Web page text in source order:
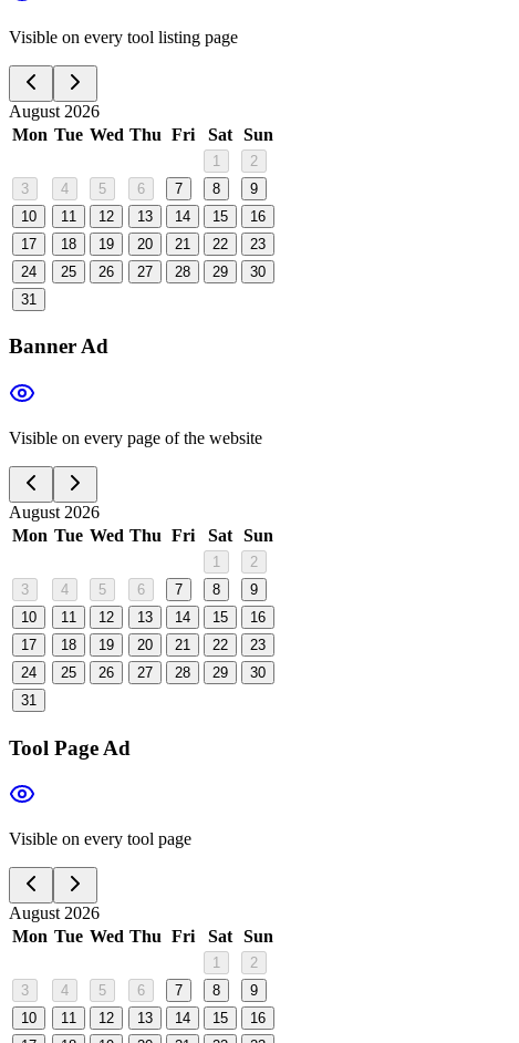
Visible on every tool listing page
August 2026
Mon Tue Wed Thu Fri Sat Sun
1
2
3
4 5 6 7 8
9
10
11 12 13 14 15
16
17
18 19 20 21 22
23
24
25 26 27 28 29
30
31
Banner Ad
Visible on every page of the website
August 2026
Mon Tue Wed Thu Fri Sat Sun
1
2
3
4 5 6 7 8
9
10
11 12 13 14 15
16
17
18 19 20 21 22
23
24
25 26 27 28 29
30
31
Tool Page Ad
Visible on every tool page
August 2026
Mon Tue Wed Thu Fri Sat Sun
1
2
3
4 5 6 7 8
9
10
11 12 13 14 15
16